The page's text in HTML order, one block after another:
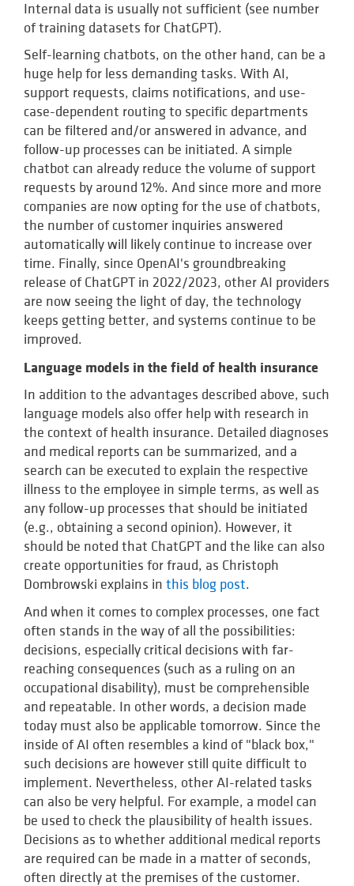
Internal data is usually not sufficient (see number
of training datasets for ChatGPT).
Self-learning chatbots, on the other hand, can be a
huge help for less demanding tasks. With AI,
support requests, claims notifications, and use-
case-dependent routing to specific departments
can be filtered and/or answered in advance, and
follow-up processes can be initiated. A simple
chatbot can already reduce the volume of support
requests by around 12%. And since more and more
companies are now opting for the use of chatbots,
the number of customer inquiries answered
automatically will likely continue to increase over
time. Finally, since OpenAI's groundbreaking
release of ChatGPT in 2022/2023, other AI providers
are now seeing the light of day, the technology
keeps getting better, and systems continue to be
improved.
Language models in the field of health insurance
In addition to the advantages described above, such
language models also offer help with research in
the context of health insurance. Detailed diagnoses
and medical reports can be summarized, and a
search can be executed to explain the respective
illness to the employee in simple terms, as well as
any follow-up processes that should be initiated
(e.g., obtaining a second opinion). However, it
should be noted that ChatGPT and the like can also
create opportunities for fraud, as Christoph
Dombrowski explains in this blog post.
And when it comes to complex processes, one fact
often stands in the way of all the possibilities:
decisions, especially critical decisions with far-
reaching consequences (such as a ruling on an
occupational disability), must be comprehensible
and repeatable. In other words, a decision made
today must also be applicable tomorrow. Since the
inside of AI often resembles a kind of "black box,"
such decisions are however still quite difficult to
implement. Nevertheless, other AI-related tasks
can also be very helpful. For example, a model can
be used to check the plausibility of health issues.
Decisions as to whether additional medical reports
are required can be made in a matter of seconds,
often directly at the premises of the customer.